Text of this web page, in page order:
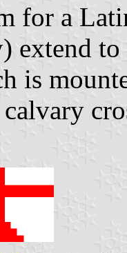
for a
extend
is